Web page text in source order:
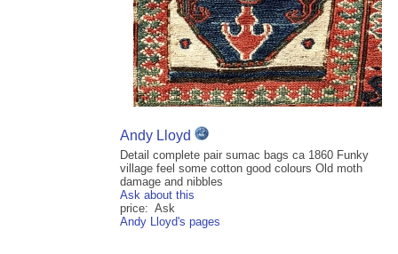
Andy Lloyd
Detail complete pair sumac bags ca 1860 Funky
village feel some cotton good colours Old moth
damage and nibbles
Ask about this
price: Ask
Andy Lloyd's pages